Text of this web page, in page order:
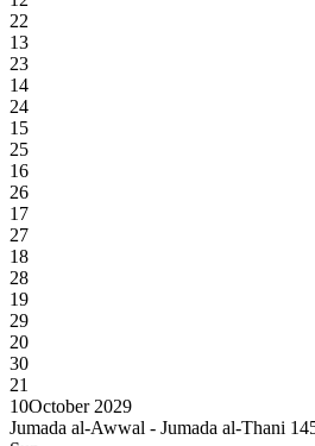
22
13
23
14
24
15
25
16
26
17
27
18
28
19
29
20
30
21
10October 2029
Jumada al-Awwal - Jumada al-Thani